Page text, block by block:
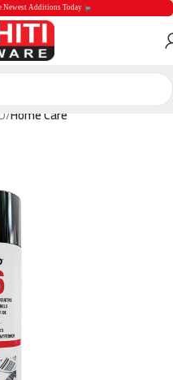
Home Care
New Products
Newest Additions Today